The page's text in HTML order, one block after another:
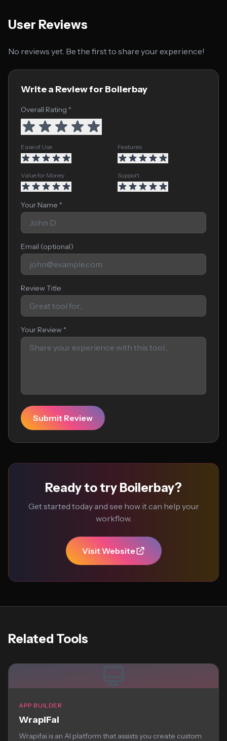
User Reviews
No reviews yet. Be the first to share your experience!
Write a Review for Boilerbay
Overall Rating *
Ease of Use Features
Value for Money Support
Your Name *
Email (optional)
Review Title
Your Review *
Submit Review
Ready to try Boilerbay?
Get started today and see how it can help your
workflow.
Visit Website
Related Tools
APP BUILDER
WrapiFai
Wrapifai is an AI platform that assists you create custom